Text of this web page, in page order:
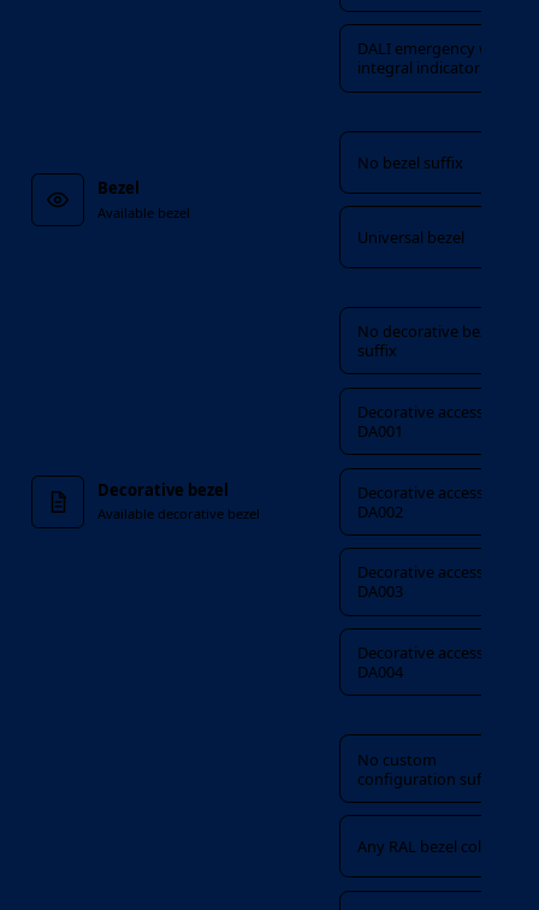
DALI emergency with
integral indicator
Bezel
Available bezel
No bezel suffix
Universal bezel
Decorative bezel
Available decorative bezel
No decorative bezel
suffix
Decorative accessory
DA001
Decorative accessory
DA002
Decorative accessory
DA003
Decorative accessory
DA004
No custom
configuration suffix
Any RAL bezel colour